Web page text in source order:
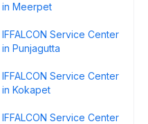
in Meerpet
IFFALCON Service Center
in Punjagutta
IFFALCON Service Center
in Kokapet
IFFALCON Service Center